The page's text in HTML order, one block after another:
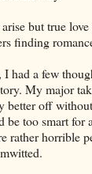
but true
finding
, I had a few
My major
better off
be too smart
rather horrible